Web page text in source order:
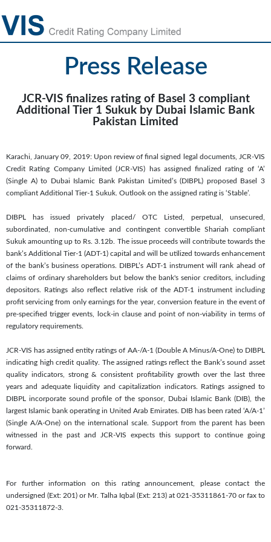
Press Release
JCR-VIS finalizes rating of Basel 3 compliant
Additional Tier 1 Sukuk by Dubai Islamic Bank
Pakistan Limited
Karachi, January 09, 2019: Upon review of final signed legal documents, JCR-VIS
Credit Rating Company Limited (JCR-VIS) has assigned finalized rating of ‘A’
(Single A) to Dubai Islamic Bank Pakistan Limited’s (DIBPL) proposed Basel 3
compliant Additional Tier-1 Sukuk. Outlook on the assigned rating is ‘Stable’.
DIBPL has issued privately placed/ OTC Listed, perpetual, unsecured,
subordinated, non-cumulative and contingent convertible Shariah compliant
Sukuk amounting up to Rs. 3.12b. The issue proceeds will contribute towards the
bank’s Additional Tier-1 (ADT-1) capital and will be utilized towards enhancement
of the bank’s business operations. DIBPL’s ADT-1 instrument will rank ahead of
claims of ordinary shareholders but below the bank's senior creditors, including
depositors. Ratings also reflect relative risk of the ADT-1 instrument including
profit servicing from only earnings for the year, conversion feature in the event of
pre-specified trigger events, lock-in clause and point of non-viability in terms of
regulatory requirements.
JCR-VIS has assigned entity ratings of AA-/A-1 (Double A Minus/A-One) to DIBPL
indicating high credit quality. The assigned ratings reflect the Bank’s sound asset
quality indicators, strong & consistent profitability growth over the last three
years and adequate liquidity and capitalization indicators. Ratings assigned to
DIBPL incorporate sound profile of the sponsor, Dubai Islamic Bank (DIB), the
largest Islamic bank operating in United Arab Emirates. DIB has been rated ‘A/A-1’
(Single A/A-One) on the international scale. Support from the parent has been
witnessed in the past and JCR-VIS expects this support to continue going
forward.
For further information on this rating announcement, please contact the
undersigned (Ext: 201) or Mr. Talha Iqbal (Ext: 213) at 021-35311861-70 or fax to
021-35311872-3.